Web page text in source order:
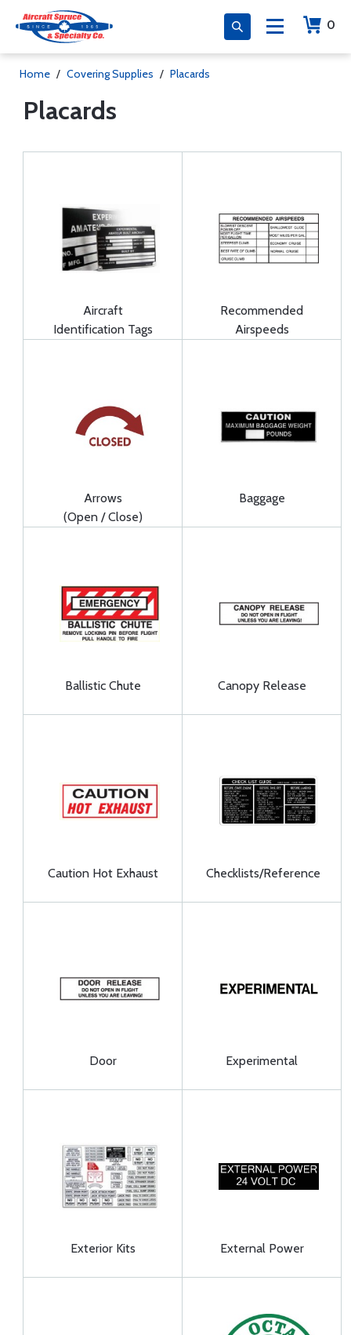
0
Home / Covering Supplies / Placards
Placards
Aircraft
Identification Tags
Recommended
Airspeeds
Arrows
(Open / Close)
Baggage
Ballistic Chute Canopy Release
Caution Hot Exhaust Checklists/Reference
Door Experimental
Exterior Kits External Power